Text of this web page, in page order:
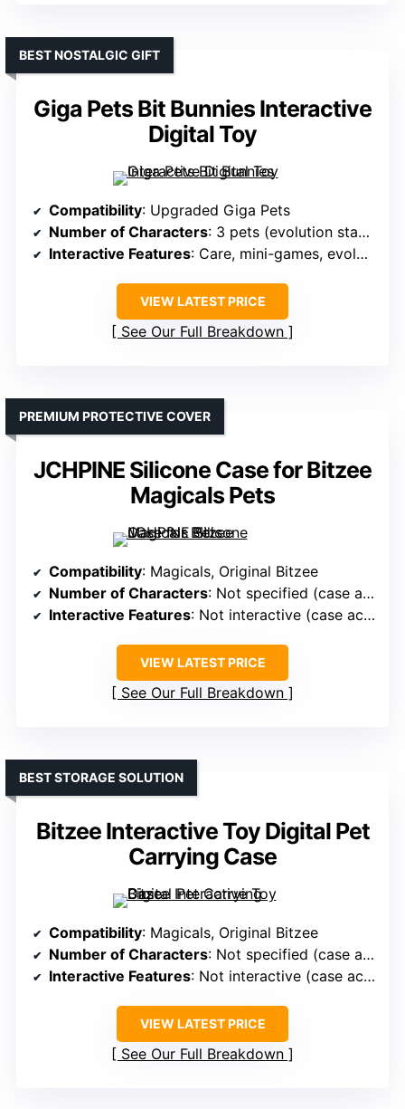
Giga Pets Bit Bunnies Interactive
Digital Toy
BEST NOSTALGIC GIFT
Compatibility: Upgraded Giga Pets
Number of Characters: 3 pets (evolution stages)
Interactive Features: Care, mini-games, evolution
VIEW LATEST PRICE
See Our Full Breakdown
JCHPINE Silicone Case for Bitzee
Magicals Pets
PREMIUM PROTECTIVE COVER
Compatibility: Magicals, Original Bitzee
Number of Characters: Not specified (case accessory)
Interactive Features: Not interactive (case accessory)
VIEW LATEST PRICE
See Our Full Breakdown
Bitzee Interactive Toy Digital Pet
Carrying Case
BEST STORAGE SOLUTION
Compatibility: Magicals, Original Bitzee
Number of Characters: Not specified (case accessory)
Interactive Features: Not interactive (case accessory)
VIEW LATEST PRICE
See Our Full Breakdown